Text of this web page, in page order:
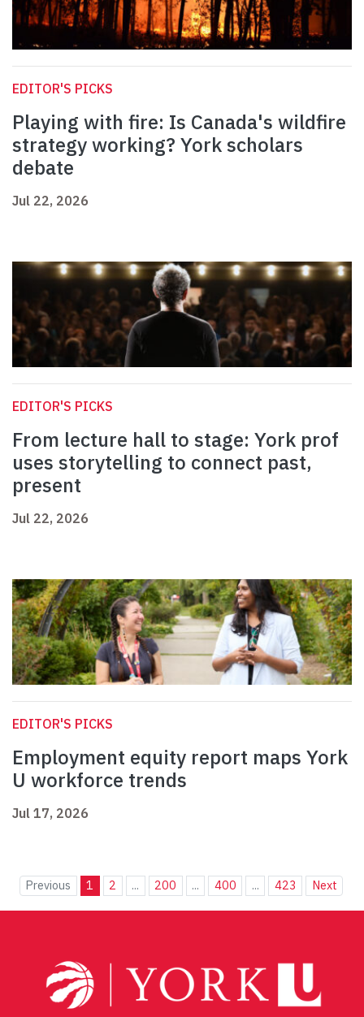
EDITOR'S PICKS
Playing with fire: Is Canada's wildfire
strategy working? York scholars
debate
Jul 22, 2026
EDITOR'S PICKS
From lecture hall to stage: York prof
uses storytelling to connect past,
present
Jul 22, 2026
EDITOR'S PICKS
Employment equity report maps York
U workforce trends
Jul 17, 2026
Previous 1 2 ... 200 ... 400 ... 423 Next